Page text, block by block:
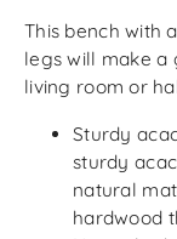
This bench with
legs will make a
living room or
Sturdy
sturdy
natural
hardwood